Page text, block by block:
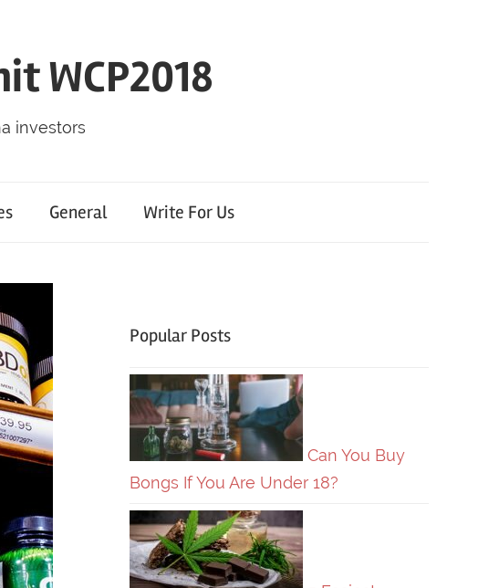
WCP2018
investors
General Write For Us
Popular Posts
Can You Buy
Bongs If You Are Under 18?